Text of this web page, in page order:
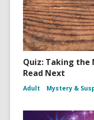
Quiz: Taking
Read Next
Adult Mystery &